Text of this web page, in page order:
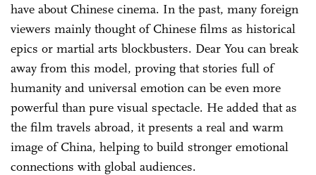
have about Chinese cinema. In the past, many foreign
viewers mainly thought of Chinese films as historical
epics or martial arts blockbusters. Dear You can break
away from this model, proving that stories full of
humanity and universal emotion can be even more
powerful than pure visual spectacle. He added that as
the film travels abroad, it presents a real and warm
image of China, helping to build stronger emotional
connections with global audiences.